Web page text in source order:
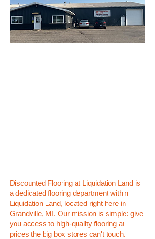
Discounted Flooring at Liquidation Land is
a dedicated flooring department within
Liquidation Land, located right here in
Grandville, MI. Our mission is simple: give
you access to high-quality flooring at
prices the big box stores can't touch.